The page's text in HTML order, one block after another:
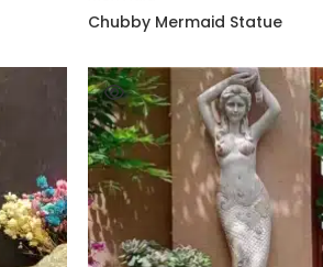
Chubby Mermaid Statue